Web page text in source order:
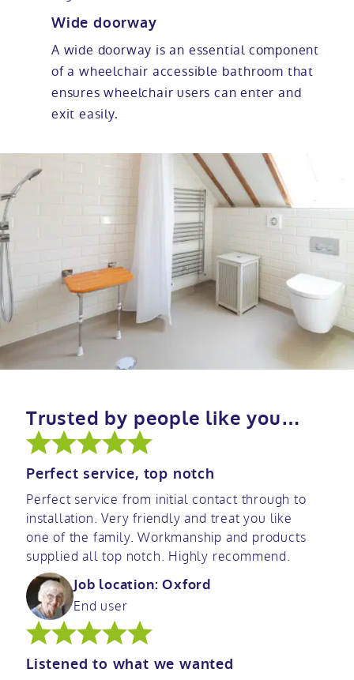
Wide doorway
A wide doorway is an essential component
of a wheelchair accessible bathroom that
ensures wheelchair users can enter and
exit easily.
Trusted by people like you…
Perfect service, top notch
Perfect service from initial contact through to
installation. Very friendly and treat you like
one of the family. Workmanship and products
supplied all top notch. Highly recommend.
Job location: Oxford
End user
Listened to what we wanted